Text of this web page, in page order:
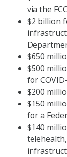
via the
$2 billion
$650
$500
for
$200
$150
for a
$140